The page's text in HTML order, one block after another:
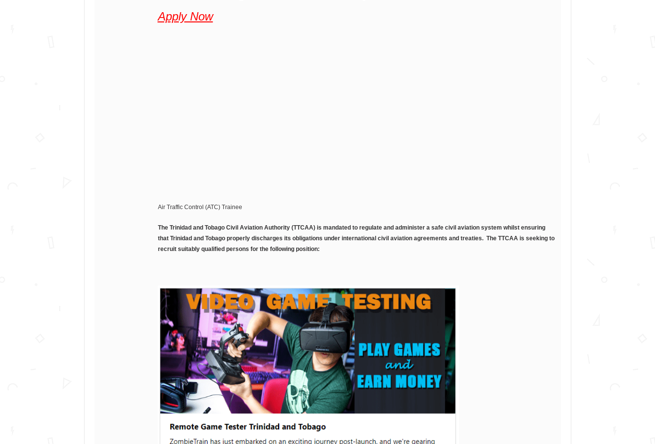
Apply Now
Air Traffic Control (ATC) Trainee
The Trinidad and Tobago Civil Aviation Authority (TTCAA) is mandated to regulate and administer a safe civil aviation system whilst ensuring
that Trinidad and Tobago properly discharges its obligations under international civil aviation agreements and treaties. The TTCAA is seeking to
recruit suitably qualified persons for the following position: